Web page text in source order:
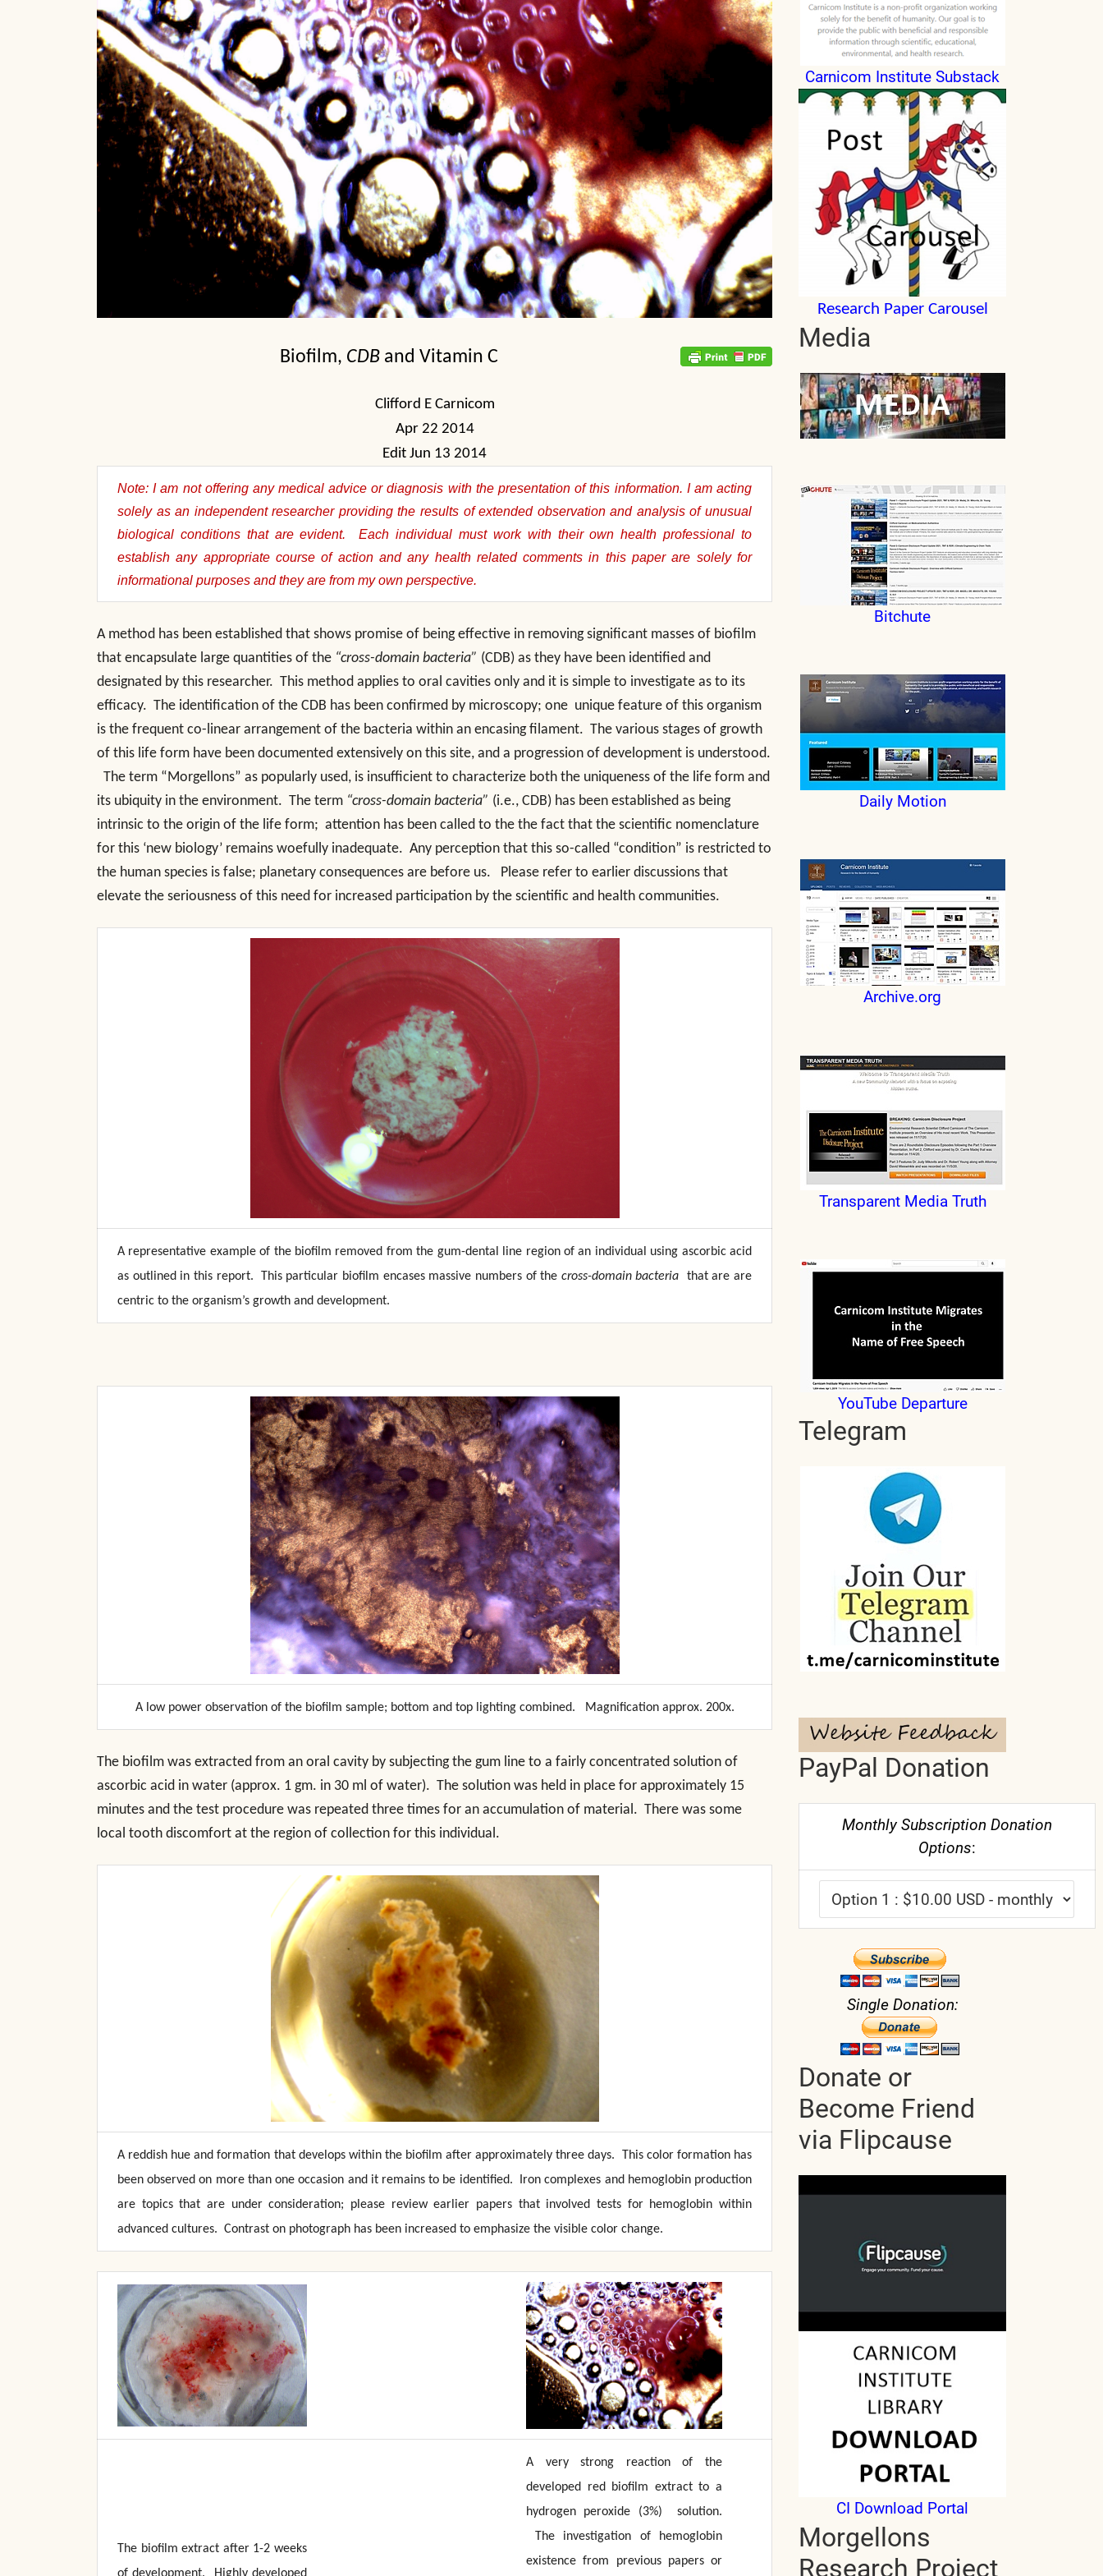
Biofilm, CDBand Vitamin C
Clifford E Carnicom
Apr 22 2014
Edit Jun 13 2014
Note: I am not offering any medical advice or diagnosis with the presentation of this information. I am acting
solely as an independent researcher providing the results of extended observation and analysis of unusual
biological conditions that are evident. Each individual must work with their own health professional to
establish any appropriate course of action and any health related comments in this paper are solely for
informational purposes and they are from my own perspective.
A method has been established that shows promise of being effective in removing significant masses of biofilm
that encapsulate large quantities of the “cross-domain bacteria” (CDB) as they have been identified and
designated by this researcher. This method applies to oral cavities only and it is simple to investigate as to its
efficacy. The identification of the CDB has been confirmed by microscopy; one unique feature of this organism
is the frequent co-linear arrangement of the bacteria within an encasing filament. The various stages of growth
of this life form have been documented extensively on this site, and a progression of development is understood.
The term “Morgellons” as popularly used, is insufficient to characterize both the uniqueness of the life form and
its ubiquity in the environment. The term “cross-domain bacteria” (i.e., CDB) has been established as being
intrinsic to the origin of the life form; attention has been called to the the fact that the scientific nomenclature
for this ‘new biology’ remains woefully inadequate. Any perception that this so-called “condition” is restricted to
the human species is false; planetary consequences are before us. Please refer to earlier discussions that
elevate the seriousness of this need for increased participation by the scientific and health communities.
A representative example of the biofilm removed from the gum-dental line region of an individual using ascorbic acid
as outlined in this report. This particular biofilm encases massive numbers of the cross-domain bacteria that are are
centric to the organism’s growth and development.
A low power observation of the biofilm sample; bottom and top lighting combined. Magnification approx. 200x.
The biofilm was extracted from an oral cavity by subjecting the gum line to a fairly concentrated solution of
ascorbic acid in water (approx. 1 gm. in 30 ml of water). The solution was held in place for approximately 15
minutes and the test procedure was repeated three times for an accumulation of material. There was some
local tooth discomfort at the region of collection for this individual.
A reddish hue and formation that develops within the biofilm after approximately three days. This color formation has
been observed on more than one occasion and it remains to be identified. Iron complexes and hemoglobin production
are topics that are under consideration; please review earlier papers that involved tests for hemoglobin within
advanced cultures. Contrast on photograph has been increased to emphasize the visible color change.
The biofilm extract after 1-2 weeks
A very strong reaction of the
developed red biofilm extract to a
hydrogen peroxide (3%) solution.
The investigation of hemoglobin
existence from previous papers or
Carnicom Institute Substack
Research Paper Carousel
Media
Bitchute
Daily Motion
Archive.org
Transparent Media Truth
YouTube Departure
Telegram
PayPal Donation
Monthly Subscription Donation
Options:
Single Donation:
Donate or
Become Friend
via Flipcause
CI Download Portal
Morgellons
Research Project